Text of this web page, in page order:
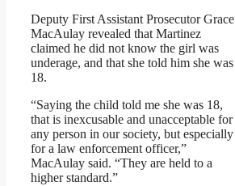
Deputy First Assistant Prosecutor Grace
MacAulay revealed that Martinez
claimed he did not know the girl was
underage, and that she told him she was
18.
“Saying the child told me she was 18,
that is inexcusable and unacceptable for
any person in our society, but especially
for a law enforcement officer,”
MacAulay said. “They are held to a
higher standard.”